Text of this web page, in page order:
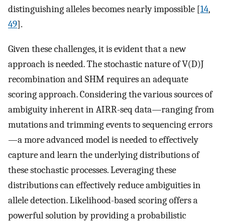
distinguishing alleles becomes nearly impossible [14,
49].
Given these challenges, it is evident that a new
approach is needed. The stochastic nature of V(D)J
recombination and SHM requires an adequate
scoring approach. Considering the various sources of
ambiguity inherent in AIRR-seq data—ranging from
mutations and trimming events to sequencing errors
—a more advanced model is needed to effectively
capture and learn the underlying distributions of
these stochastic processes. Leveraging these
distributions can effectively reduce ambiguities in
allele detection. Likelihood-based scoring offers a
powerful solution by providing a probabilistic